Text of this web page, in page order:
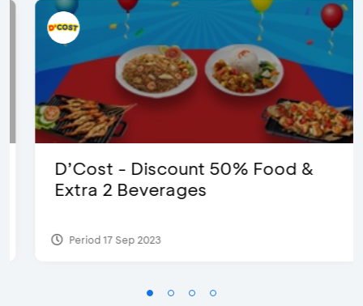
D’Cost - Discount 50% Food &
Extra 2 Beverages
Period 17 Sep 2023